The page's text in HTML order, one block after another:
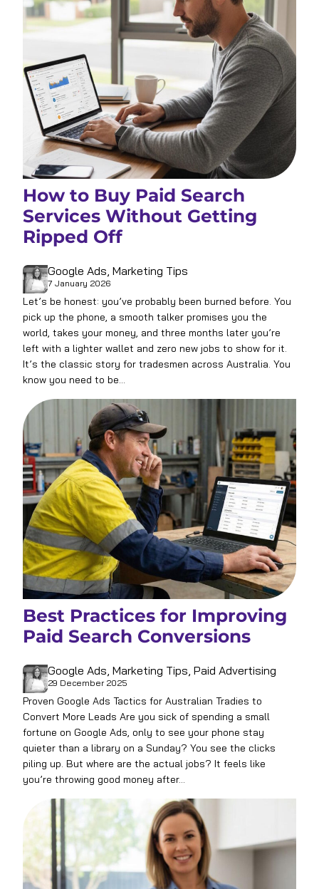
How to Buy Paid Search
Services Without Getting
Ripped Off
Google Ads , Marketing Tips
7 January 2026
Let’s be honest: you’ve probably been burned before. You
pick up the phone, a smooth talker promises you the
world, takes your money, and three months later you’re
left with a lighter wallet and zero new jobs to show for it.
It’s the classic story for tradesmen across Australia. You
know you need to be…
Best Practices for Improving
Paid Search Conversions
Google Ads , Marketing Tips , Paid Advertising
29 December 2025
Proven Google Ads Tactics for Australian Tradies to
Convert More Leads Are you sick of spending a small
fortune on Google Ads, only to see your phone stay
quieter than a library on a Sunday? You see the clicks
piling up. But where are the actual jobs? It feels like
you’re throwing good money after…